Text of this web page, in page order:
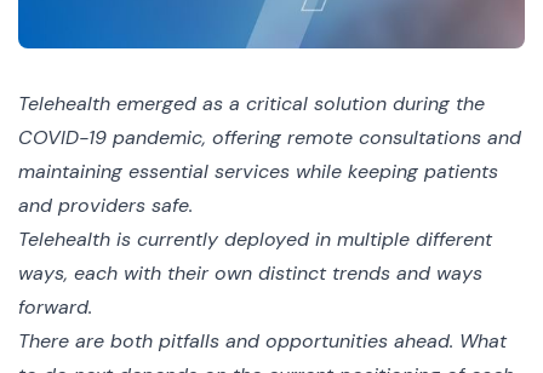
Telehealth emerged as a critical solution during the
COVID-19 pandemic, offering remote consultations and
maintaining essential services while keeping patients
and providers safe.
Telehealth is currently deployed in multiple different
ways, each with their own distinct trends and ways
forward.
There are both pitfalls and opportunities ahead. What